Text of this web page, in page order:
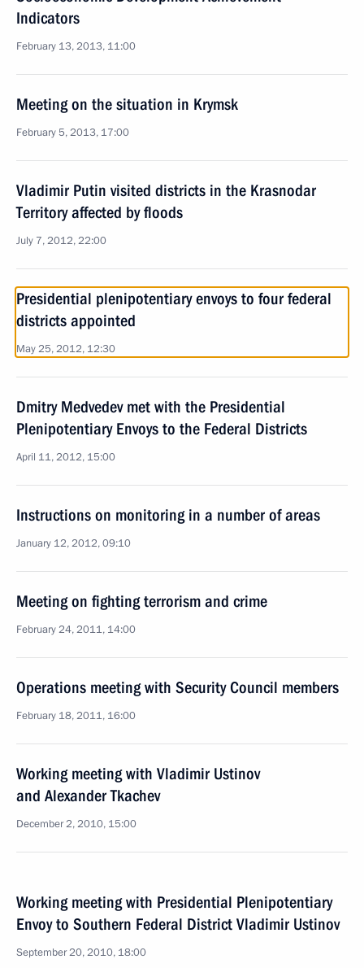
Indicators
February 13, 2013, 11:00
Meeting on the situation in Krymsk
February 5, 2013, 17:00
Vladimir Putin visited districts in the Krasnodar
Territory affected by floods
July 7, 2012, 22:00
Presidential plenipotentiary envoys to four federal
districts appointed
May 25, 2012, 12:30
Dmitry Medvedev met with the Presidential
Plenipotentiary Envoys to the Federal Districts
April 11, 2012, 15:00
Instructions on monitoring in a number of areas
January 12, 2012, 09:10
Meeting on fighting terrorism and crime
February 24, 2011, 14:00
Operations meeting with Security Council members
February 18, 2011, 16:00
Working meeting with Vladimir Ustinov
and Alexander Tkachev
December 2, 2010, 15:00
Working meeting with Presidential Plenipotentiary
Envoy to Southern Federal District Vladimir Ustinov
September 20, 2010, 18:00